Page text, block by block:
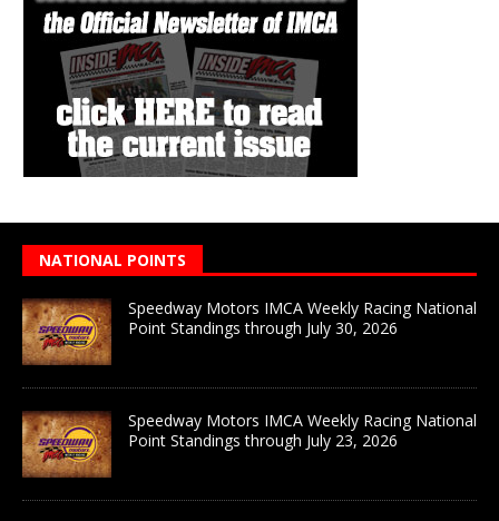
NATIONAL POINTS
Speedway Motors IMCA Weekly Racing National
Point Standings through July 30, 2026
Speedway Motors IMCA Weekly Racing National
Point Standings through July 23, 2026